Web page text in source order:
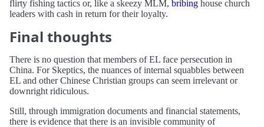
flirty fishing tactics or, like a skeezy MLM, bribing house church
leaders with cash in return for their loyalty.
Final thoughts
There is no question that members of EL face persecution in
China. For Skeptics, the nuances of internal squabbles between
EL and other Chinese Christian groups can seem irrelevant or
downright ridiculous.
Still, through immigration documents and financial statements,
there is evidence that there is an invisible community of